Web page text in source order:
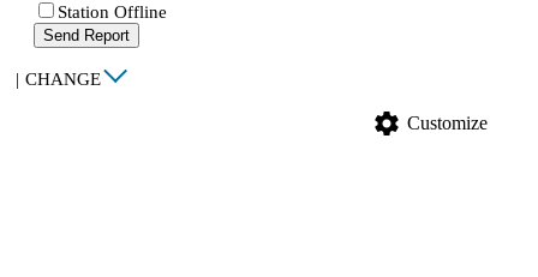
Station Offline
Send Report
| CHANGE
settings Customize